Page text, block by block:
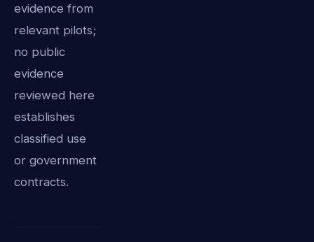
evidence from
relevant pilots;
no public
evidence
reviewed here
establishes
classified use
or government
contracts.